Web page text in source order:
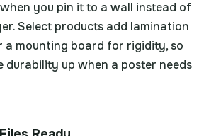
you pin it to a wall instead of
Select products add lamination
mounting board for rigidity, so
durability up when a poster needs